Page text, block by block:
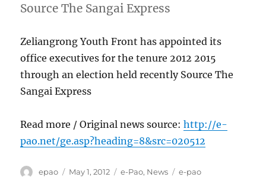
Source The Sangai Express
Zeliangrong Youth Front has appointed its
office executives for the tenure 2012 2015
through an election held recently Source The
Sangai Express
Read more / Original news source:http://e-
pao.net/ge.asp?heading=8&src=020512
Author
epao
Posted
May 1, 2012 Categories
e-Pao, News Tags
e-pao